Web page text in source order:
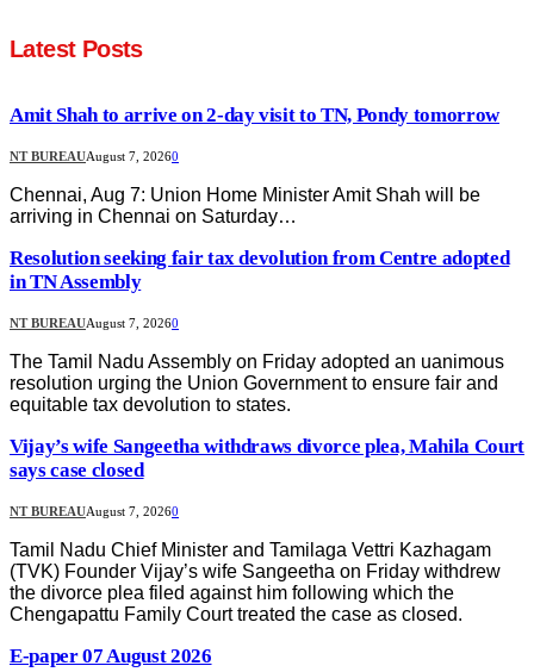
Latest Posts
Amit Shah to arrive on 2-day visit to TN, Pondy tomorrow
NT BUREAUAugust 7, 20260
Chennai, Aug 7: Union Home Minister Amit Shah will be
arriving in Chennai on Saturday…
Resolution seeking fair tax devolution from Centre adopted
in TN Assembly
NT BUREAUAugust 7, 20260
The Tamil Nadu Assembly on Friday adopted an uanimous
resolution urging the Union Government to ensure fair and
equitable tax devolution to states.
Vijay’s wife Sangeetha withdraws divorce plea, Mahila Court
says case closed
NT BUREAUAugust 7, 20260
Tamil Nadu Chief Minister and Tamilaga Vettri Kazhagam
(TVK) Founder Vijay’s wife Sangeetha on Friday withdrew
the divorce plea filed against him following which the
Chengapattu Family Court treated the case as closed.
E-paper 07 August 2026